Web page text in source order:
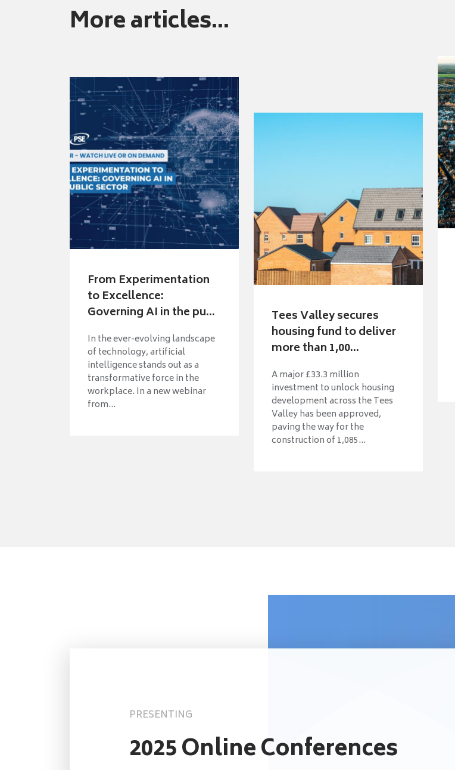
More articles...
From Experimentation
to Excellence:
Governing AI in the pu...
In the ever-evolving landscape
of technology, artificial
intelligence stands out as a
transformative force in the
workplace. In a new webinar
from...
Tees Valley secures
housing fund to deliver
more than 1,00...
A major £33.3 million
investment to unlock housing
development across the Tees
Valley has been approved,
paving the way for the
construction of 1,085...
PRESENTING
2025 Online Conferences